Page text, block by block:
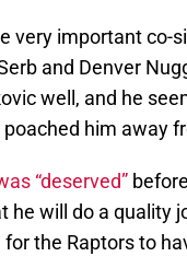
very important co-
and Denver
well, and he
him away
“deserved”
will do a quality
the Raptors to